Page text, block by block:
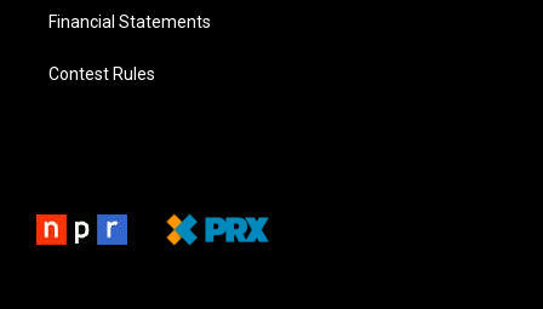
Financial Statements
Contest Rules